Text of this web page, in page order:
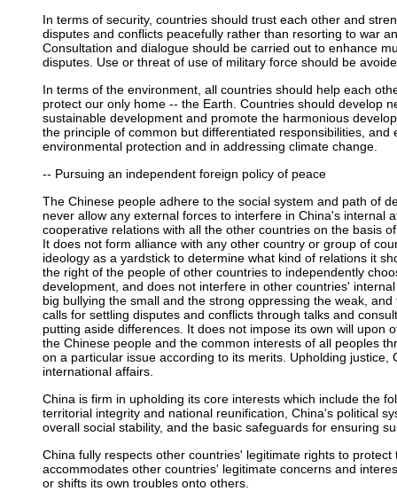
In terms of security, countries should trust each other and
disputes and conflicts peacefully rather than resorting to war
Consultation and dialogue should be carried out to enhance
disputes. Use or threat of use of military force should be
In terms of the environment, all countries should help each
protect our only home -- the Earth. Countries should develop
sustainable development and promote the harmonious
the principle of common but differentiated responsibilities,
environmental protection and in addressing climate change.
-- Pursuing an independent foreign policy of peace
The Chinese people adhere to the social system and path of
never allow any external forces to interfere in China's internal
cooperative relations with all the other countries on the basis
It does not form alliance with any other country or group of
ideology as a yardstick to determine what kind of relations it
the right of the people of other countries to independently
development, and does not interfere in other countries'
big bullying the small and the strong oppressing the weak,
calls for settling disputes and conflicts through talks and
putting aside differences. It does not impose its own will upon
the Chinese people and the common interests of all peoples
on a particular issue according to its merits. Upholding
international affairs.
China is firm in upholding its core interests which include the
territorial integrity and national reunification, China's political
overall social stability, and the basic safeguards for ensuring
China fully respects other countries' legitimate rights to
accommodates other countries' legitimate concerns and
or shifts its own troubles onto others.